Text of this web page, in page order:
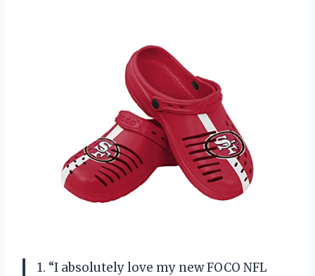
1. “I absolutely love my new FOCO NFL